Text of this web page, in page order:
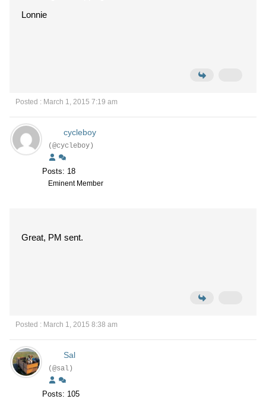
Lonnie
Posted : March 1, 2015 7:19 am
cycleboy
(@cycleboy)
Posts: 18
Eminent Member
Great, PM sent.
Posted : March 1, 2015 8:38 am
Sal
(@sal)
Posts: 105